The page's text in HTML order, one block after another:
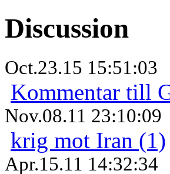
Discussion
Oct.23.15 15:51:03
Kommentar till
Nov.08.11 23:10:09
krig mot Iran (1)
Apr.15.11 14:32:34